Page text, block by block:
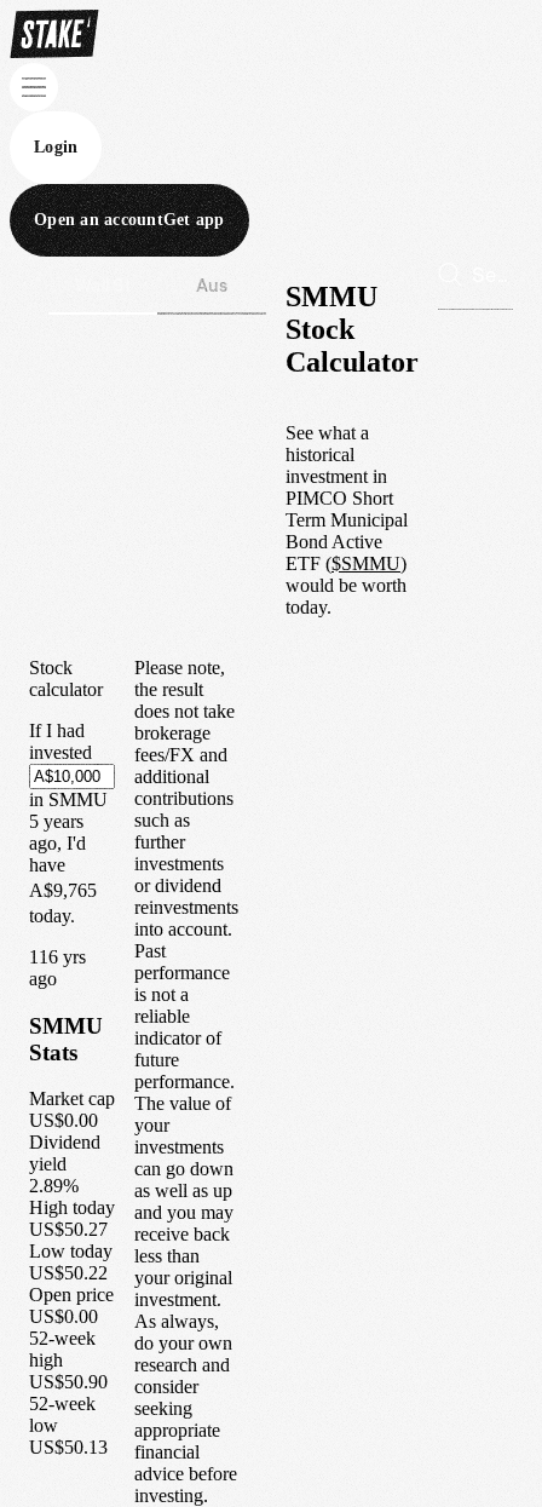
Login
Open an accountGet app
Aus
SMMU
Stock
Calculator
See what a
historical
investment in
PIMCO Short
Term Municipal
Bond Active
ETF ($SMMU)
would be worth
today.
Stock
calculator
If I had
invested
in SMMU
5 years
ago, I'd
have
A$9,765
today.
1 16 yrs
ago
SMMU
Stats
Market cap
US$0.00
Dividend
yield
2.89%
High today
US$50.27
Low today
US$50.22
Open price
US$0.00
52-week
high
US$50.90
52-week
low
US$50.13
Please note,
the result
does not take
brokerage
fees/FX and
additional
contributions
such as
further
investments
or dividend
reinvestments
into account.
Past
performance
is not a
reliable
indicator of
future
performance.
The value of
your
investments
can go down
as well as up
and you may
receive back
less than
your original
investment.
As always,
do your own
research and
consider
seeking
appropriate
financial
advice before
investing.